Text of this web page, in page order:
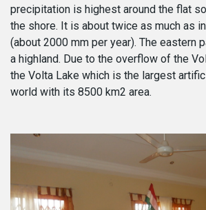
precipitation is highest around the flat
the shore. It is about twice as much as
(about 2000 mm per year). The eastern
a highland. Due to the overflow of the
the Volta Lake which is the largest
world with its 8500 km2 area.